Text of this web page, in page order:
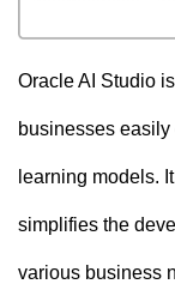
Oracle AI Studio
businesses
learning models.
simplifies the
various business